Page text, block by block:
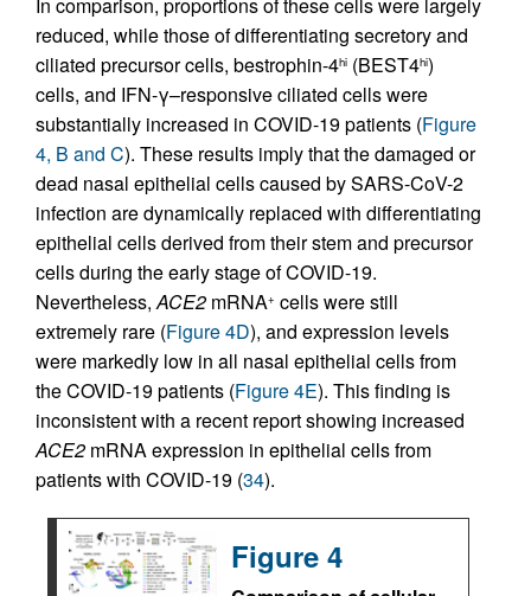
reduced, while those of differentiating secretory and
ciliated precursor cells, bestrophin-4hi (BEST4hi)
cells, and IFN-γ–responsive ciliated cells were
substantially increased in COVID-19 patients (Figure
4, B and C). These results imply that the damaged or
dead nasal epithelial cells caused by SARS-CoV-2
infection are dynamically replaced with differentiating
epithelial cells derived from their stem and precursor
cells during the early stage of COVID-19.
Nevertheless,ACE2 mRNA+ cells were still
extremely rare (Figure 4D), and expression levels
were markedly low in all nasal epithelial cells from
the COVID-19 patients (Figure 4E). This finding is
inconsistent with a recent report showing increased
ACE2 mRNA expression in epithelial cells from
patients with COVID-19 (34).
Figure 4